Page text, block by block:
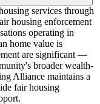
services through
housing enforcement
operating in
home value is
are significant —
broader wealth-
Alliance maintains a
fair housing